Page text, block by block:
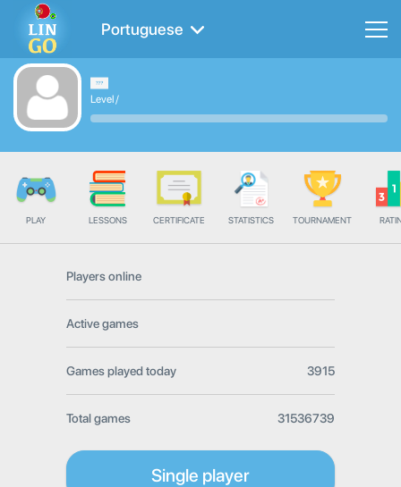
Portuguese
Level/
PLAY LESSONS CERTIFICATE STATISTICS TOURNAMENT
Players online
Active games
Games played today 3915
Total games 31536739
Single player